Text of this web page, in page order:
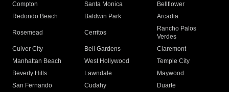
Compton
Santa Monica
Bellflower
Redondo Beach
Baldwin Park Arcadia
Rosemead Cerritos
Rancho Palos
Verdes
Culver City
Bell Gardens
Claremont
Manhattan Beach
West Hollywood
Temple City
Beverly Hills
Lawndale
Maywood
San Fernando
Cudahy
Duarte